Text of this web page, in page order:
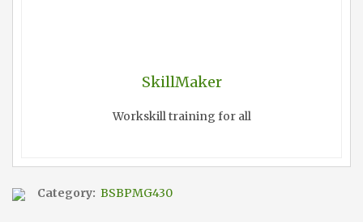
SkillMaker
Workskill training for all
Category: BSBPMG430